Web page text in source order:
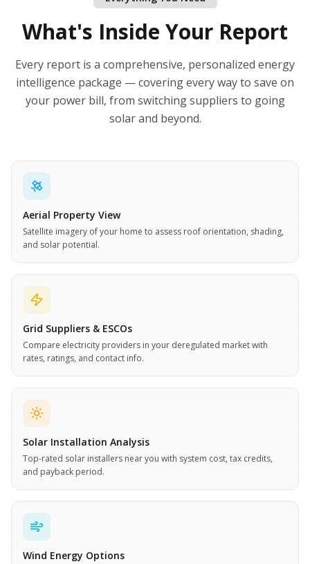
What's Inside Your Report
Every report is a comprehensive, personalized energy
intelligence package — covering every way to save on
your power bill, from switching suppliers to going
solar and beyond.
Aerial Property View
Satellite imagery of your home to assess roof orientation, shading,
and solar potential.
Grid Suppliers & ESCOs
Compare electricity providers in your deregulated market with
rates, ratings, and contact info.
Solar Installation Analysis
Top-rated solar installers near you with system cost, tax credits,
and payback period.
Wind Energy Options